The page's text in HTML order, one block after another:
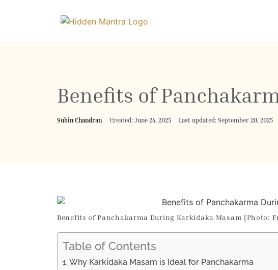
Benefits of
Subin Chandran Created: June 24, 2025 Last updated: September 20, 2025
Benefits of Panchakarma During Karkidaka Masam [Photo:
Table of Contents
Why Karkidaka Masam is Ideal for Panchakarma